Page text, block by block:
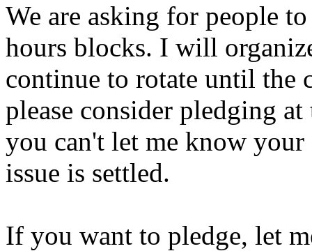
We are asking for people
hours blocks. I will
continue to rotate until the
please consider pledging
you can't let me know
issue is settled.
If you want to pledge, let